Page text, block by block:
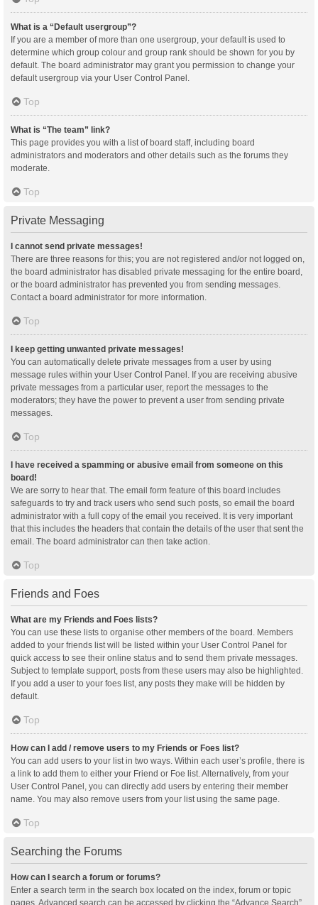
What is a “Default usergroup”?
If you are a member of more than one usergroup, your default is used to
determine which group colour and group rank should be shown for you by
default. The board administrator may grant you permission to change your
default usergroup via your User Control Panel.
Top
What is “The team” link?
This page provides you with a list of board staff, including board
administrators and moderators and other details such as the forums they
moderate.
Top
Private Messaging
I cannot send private messages!
There are three reasons for this; you are not registered and/or not logged on,
the board administrator has disabled private messaging for the entire board,
or the board administrator has prevented you from sending messages.
Contact a board administrator for more information.
Top
I keep getting unwanted private messages!
You can automatically delete private messages from a user by using
message rules within your User Control Panel. If you are receiving abusive
private messages from a particular user, report the messages to the
moderators; they have the power to prevent a user from sending private
messages.
Top
I have received a spamming or abusive email from someone on this
board!
We are sorry to hear that. The email form feature of this board includes
safeguards to try and track users who send such posts, so email the board
administrator with a full copy of the email you received. It is very important
that this includes the headers that contain the details of the user that sent the
email. The board administrator can then take action.
Top
Friends and Foes
What are my Friends and Foes lists?
You can use these lists to organise other members of the board. Members
added to your friends list will be listed within your User Control Panel for
quick access to see their online status and to send them private messages.
Subject to template support, posts from these users may also be highlighted.
If you add a user to your foes list, any posts they make will be hidden by
default.
Top
How can I add / remove users to my Friends or Foes list?
You can add users to your list in two ways. Within each user’s profile, there is
a link to add them to either your Friend or Foe list. Alternatively, from your
User Control Panel, you can directly add users by entering their member
name. You may also remove users from your list using the same page.
Top
Searching the Forums
How can I search a forum or forums?
Enter a search term in the search box located on the index, forum or topic
pages. Advanced search can be accessed by clicking the “Advance Search”